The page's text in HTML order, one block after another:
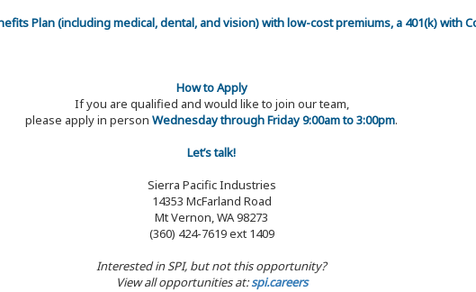
Plan (including medical, dental, and vision) with low-cost premiums, a 401(k) with
How to Apply
If you are qualified and would like to join our team,
please apply in person Wednesday through Friday 9:00am to 3:00pm.
Let’s talk!
Sierra Pacific Industries
14353 McFarland Road
Mt Vernon, WA 98273
(360) 424-7619 ext 1409
Interested in SPI, but not this opportunity?
View all opportunities at:spi.careers